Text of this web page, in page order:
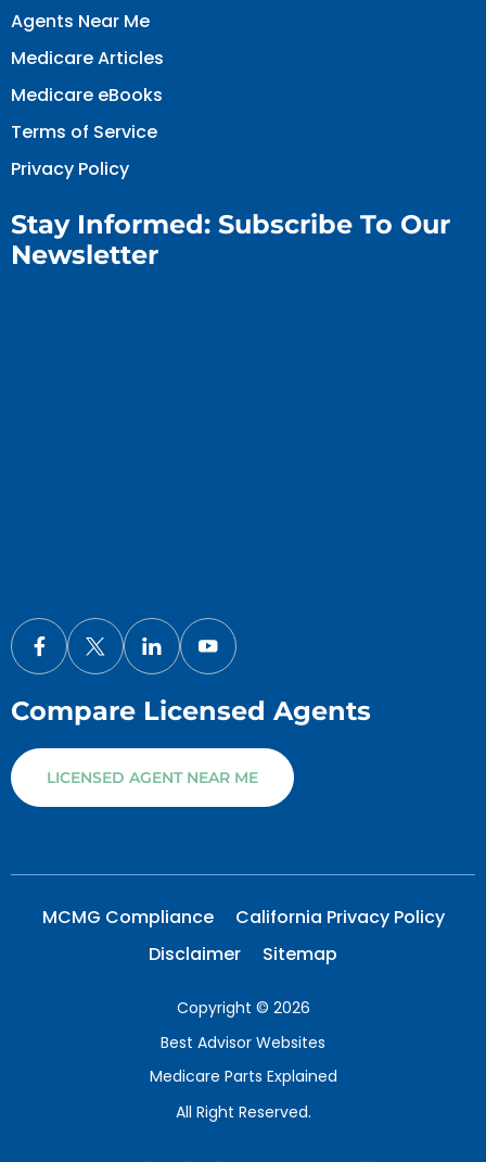
Agents Near Me
Medicare Articles
Medicare eBooks
Terms of Service
Privacy Policy
Stay Informed: Subscribe To Our
Newsletter
Compare Licensed Agents
LICENSED AGENT NEAR ME
MCMG Compliance
California Privacy Policy
Disclaimer
Sitemap
Copyright © 2026
Best Advisor Websites
Medicare Parts Explained
All Right Reserved.